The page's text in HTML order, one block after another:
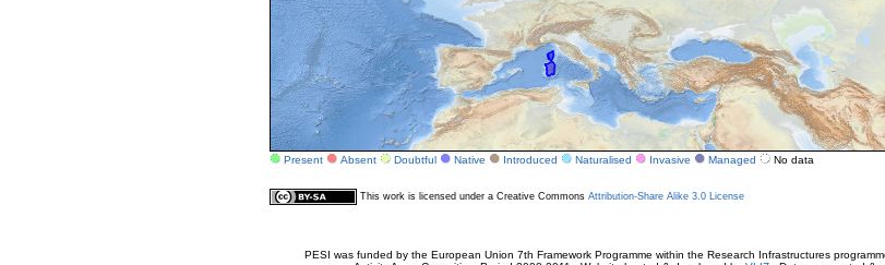
Present Absent Doubtful Native Introduced Naturalised Invasive Managed No data
This work is licensed under a Creative Commons Attribution-Share Alike 3.0 License
PESI was funded by the European Union 7th Framework Programme within the Research Infrastructures